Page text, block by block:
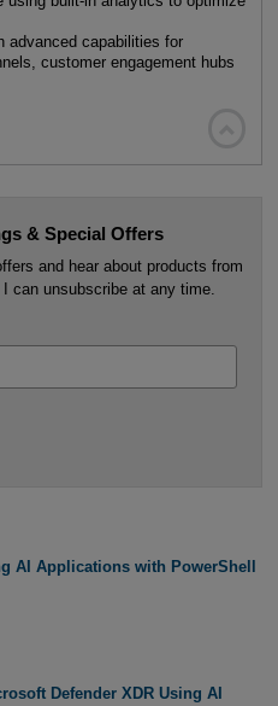
advanced capabilities for
customer engagement hubs
& Special Offers
and hear about products from
can unsubscribe at any time.
AI Applications with PowerShell
Defender XDR Using AI